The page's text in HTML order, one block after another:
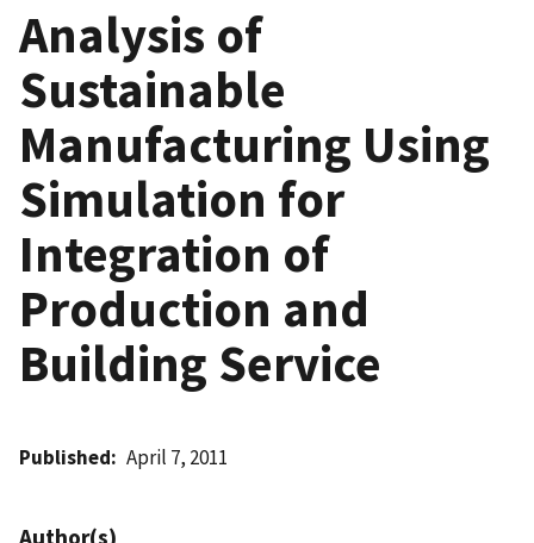
Analysis of
Sustainable
Manufacturing Using
Simulation for
Integration of
Production and
Building Service
Published April 7, 2011
Author(s)